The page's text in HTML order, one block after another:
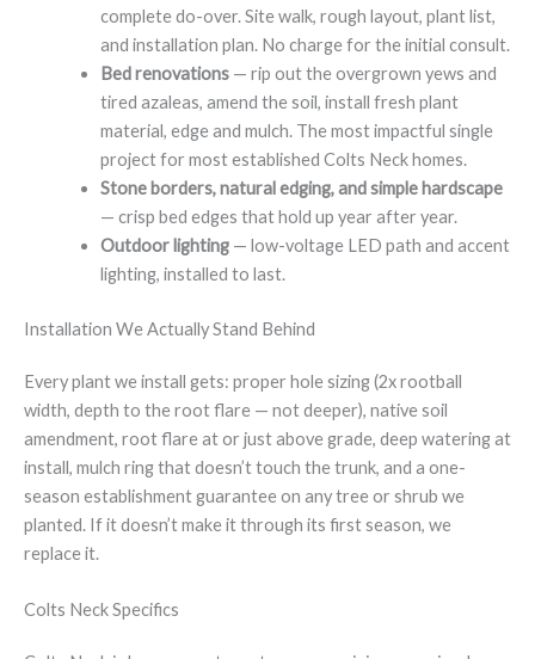
complete do-over. Site walk, rough layout, plant list,
and installation plan. No charge for the initial consult.
Bed renovations— rip out the overgrown yews and
tired azaleas, amend the soil, install fresh plant
material, edge and mulch. The most impactful single
project for most established Colts Neck homes.
Stone borders, natural edging, and simple hardscape
— crisp bed edges that hold up year after year.
Outdoor lighting— low-voltage LED path and accent
lighting, installed to last.
Installation We Actually Stand Behind
Every plant we install gets: proper hole sizing (2x rootball
width, depth to the root flare — not deeper), native soil
amendment, root flare at or just above grade, deep watering at
install, mulch ring that doesn’t touch the trunk, and a one-
season establishment guarantee on any tree or shrub we
planted. If it doesn’t make it through its first season, we
replace it.
Colts Neck Specifics